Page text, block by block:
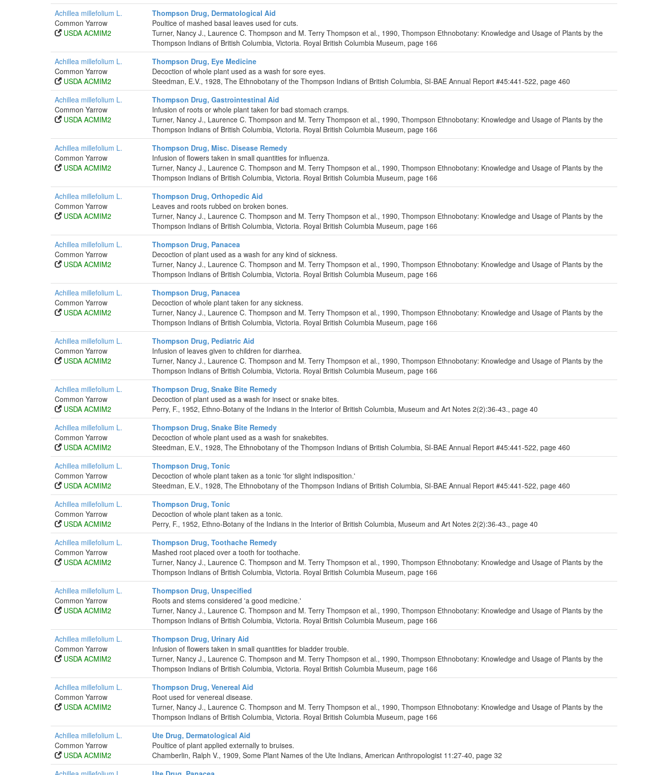
Achillea millefolium L.
Common Yarrow
USDA ACMIM2
Thompson Drug, Dermatological Aid
Poultice of mashed basal leaves used for cuts.
Turner, Nancy J., Laurence C. Thompson and M. Terry Thompson et al., 1990, Thompson Ethnobotany: Knowledge and Usage of Plants by the
Thompson Indians of British Columbia, Victoria. Royal British Columbia Museum, page 166
Achillea millefolium L.
Common Yarrow
USDA ACMIM2
Thompson Drug, Eye Medicine
Decoction of whole plant used as a wash for sore eyes.
Steedman, E.V., 1928, The Ethnobotany of the Thompson Indians of British Columbia, SI-BAE Annual Report #45:441-522, page 460
Achillea millefolium L.
Common Yarrow
USDA ACMIM2
Thompson Drug, Gastrointestinal Aid
Infusion of roots or whole plant taken for bad stomach cramps.
Turner, Nancy J., Laurence C. Thompson and M. Terry Thompson et al., 1990, Thompson Ethnobotany: Knowledge and Usage of Plants by the
Thompson Indians of British Columbia, Victoria. Royal British Columbia Museum, page 166
Achillea millefolium L.
Common Yarrow
USDA ACMIM2
Thompson Drug, Misc. Disease Remedy
Infusion of flowers taken in small quantities for influenza.
Turner, Nancy J., Laurence C. Thompson and M. Terry Thompson et al., 1990, Thompson Ethnobotany: Knowledge and Usage of Plants by the
Thompson Indians of British Columbia, Victoria. Royal British Columbia Museum, page 166
Achillea millefolium L.
Common Yarrow
USDA ACMIM2
Thompson Drug, Orthopedic Aid
Leaves and roots rubbed on broken bones.
Turner, Nancy J., Laurence C. Thompson and M. Terry Thompson et al., 1990, Thompson Ethnobotany: Knowledge and Usage of Plants by the
Thompson Indians of British Columbia, Victoria. Royal British Columbia Museum, page 166
Achillea millefolium L.
Common Yarrow
USDA ACMIM2
Thompson Drug, Panacea
Decoction of plant used as a wash for any kind of sickness.
Turner, Nancy J., Laurence C. Thompson and M. Terry Thompson et al., 1990, Thompson Ethnobotany: Knowledge and Usage of Plants by the
Thompson Indians of British Columbia, Victoria. Royal British Columbia Museum, page 166
Achillea millefolium L.
Common Yarrow
USDA ACMIM2
Thompson Drug, Panacea
Decoction of whole plant taken for any sickness.
Turner, Nancy J., Laurence C. Thompson and M. Terry Thompson et al., 1990, Thompson Ethnobotany: Knowledge and Usage of Plants by the
Thompson Indians of British Columbia, Victoria. Royal British Columbia Museum, page 166
Achillea millefolium L.
Common Yarrow
USDA ACMIM2
Thompson Drug, Pediatric Aid
Infusion of leaves given to children for diarrhea.
Turner, Nancy J., Laurence C. Thompson and M. Terry Thompson et al., 1990, Thompson Ethnobotany: Knowledge and Usage of Plants by the
Thompson Indians of British Columbia, Victoria. Royal British Columbia Museum, page 166
Achillea millefolium L.
Common Yarrow
USDA ACMIM2
Thompson Drug, Snake Bite Remedy
Decoction of plant used as a wash for insect or snake bites.
Perry, F., 1952, Ethno-Botany of the Indians in the Interior of British Columbia, Museum and Art Notes 2(2):36-43., page 40
Achillea millefolium L.
Common Yarrow
USDA ACMIM2
Thompson Drug, Snake Bite Remedy
Decoction of whole plant used as a wash for snakebites.
Steedman, E.V., 1928, The Ethnobotany of the Thompson Indians of British Columbia, SI-BAE Annual Report #45:441-522, page 460
Achillea millefolium L.
Common Yarrow
USDA ACMIM2
Thompson Drug, Tonic
Decoction of whole plant taken as a tonic 'for slight indisposition.'
Steedman, E.V., 1928, The Ethnobotany of the Thompson Indians of British Columbia, SI-BAE Annual Report #45:441-522, page 460
Achillea millefolium L.
Common Yarrow
USDA ACMIM2
Thompson Drug, Tonic
Decoction of whole plant taken as a tonic.
Perry, F., 1952, Ethno-Botany of the Indians in the Interior of British Columbia, Museum and Art Notes 2(2):36-43., page 40
Achillea millefolium L.
Common Yarrow
USDA ACMIM2
Thompson Drug, Toothache Remedy
Mashed root placed over a tooth for toothache.
Turner, Nancy J., Laurence C. Thompson and M. Terry Thompson et al., 1990, Thompson Ethnobotany: Knowledge and Usage of Plants by the
Thompson Indians of British Columbia, Victoria. Royal British Columbia Museum, page 166
Achillea millefolium L.
Common Yarrow
USDA ACMIM2
Thompson Drug, Unspecified
Roots and stems considered 'a good medicine.'
Turner, Nancy J., Laurence C. Thompson and M. Terry Thompson et al., 1990, Thompson Ethnobotany: Knowledge and Usage of Plants by the
Thompson Indians of British Columbia, Victoria. Royal British Columbia Museum, page 166
Achillea millefolium L.
Common Yarrow
USDA ACMIM2
Thompson Drug, Urinary Aid
Infusion of flowers taken in small quantities for bladder trouble.
Turner, Nancy J., Laurence C. Thompson and M. Terry Thompson et al., 1990, Thompson Ethnobotany: Knowledge and Usage of Plants by the
Thompson Indians of British Columbia, Victoria. Royal British Columbia Museum, page 166
Achillea millefolium L.
Common Yarrow
USDA ACMIM2
Thompson Drug, Venereal Aid
Root used for venereal disease.
Turner, Nancy J., Laurence C. Thompson and M. Terry Thompson et al., 1990, Thompson Ethnobotany: Knowledge and Usage of Plants by the
Thompson Indians of British Columbia, Victoria. Royal British Columbia Museum, page 166
Achillea millefolium L.
Common Yarrow
USDA ACMIM2
Ute Drug, Dermatological Aid
Poultice of plant applied externally to bruises.
Chamberlin, Ralph V., 1909, Some Plant Names of the Ute Indians, American Anthropologist 11:27-40, page 32